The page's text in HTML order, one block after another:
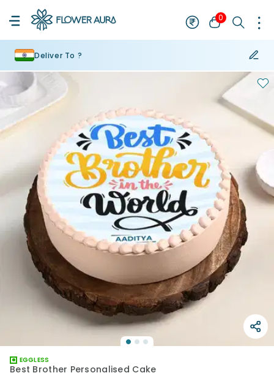
0
Deliver To ?
EGGLESS
Best Brother Personalised Cake